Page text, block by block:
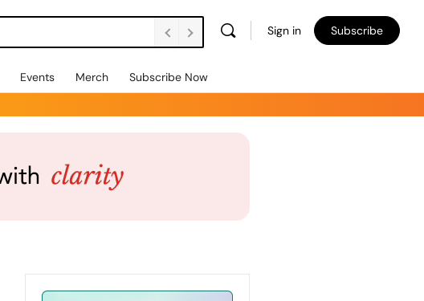
Sign in Subscribe
Events Merch Subscribe Now